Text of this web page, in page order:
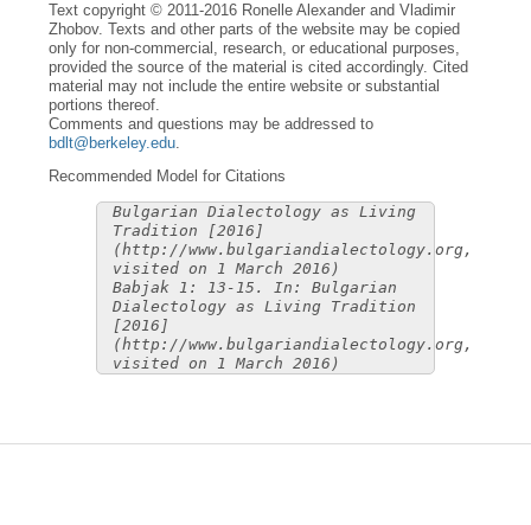
Text copyright © 2011-2016 Ronelle Alexander and Vladimir
Zhobov. Texts and other parts of the website may be copied
only for non-commercial, research, or educational purposes,
provided the source of the material is cited accordingly. Cited
material may not include the entire website or substantial
portions thereof.
Comments and questions may be addressed to
bdlt@berkeley.edu.
Recommended Model for Citations
Bulgarian Dialectology as Living
Tradition [2016]
(http://www.bulgariandialectology.org,
visited on 1 March 2016)
Babjak 1: 13-15. In: Bulgarian
Dialectology as Living Tradition
[2016]
(http://www.bulgariandialectology.org,
visited on 1 March 2016)